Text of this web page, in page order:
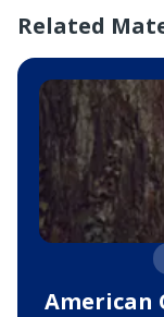
Related
American